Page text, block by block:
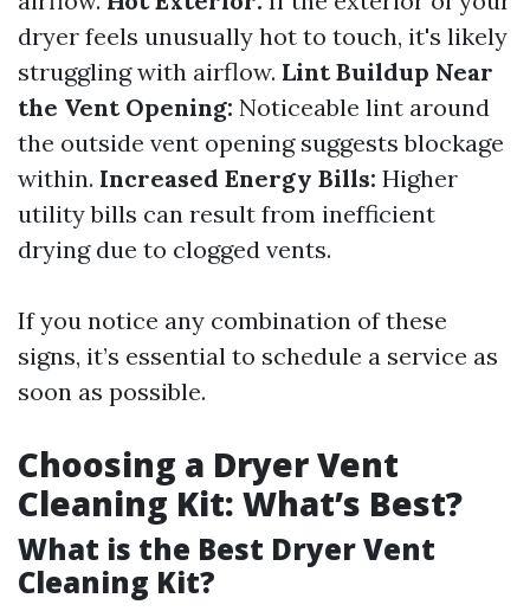
dryer feels unusually hot to touch, it's likely
struggling with airflow. Lint Buildup Near
the Vent Opening: Noticeable lint around
the outside vent opening suggests blockage
within. Increased Energy Bills: Higher
utility bills can result from inefficient
drying due to clogged vents.
If you notice any combination of these
signs, it’s essential to schedule a service as
soon as possible.
Choosing a Dryer Vent
Cleaning Kit: What’s Best?
What is the Best Dryer Vent
Cleaning Kit?